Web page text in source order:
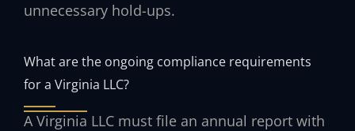
unnecessary hold-ups.
What are the ongoing compliance requirements
for a Virginia LLC?
A Virginia LLC must file an annual report with